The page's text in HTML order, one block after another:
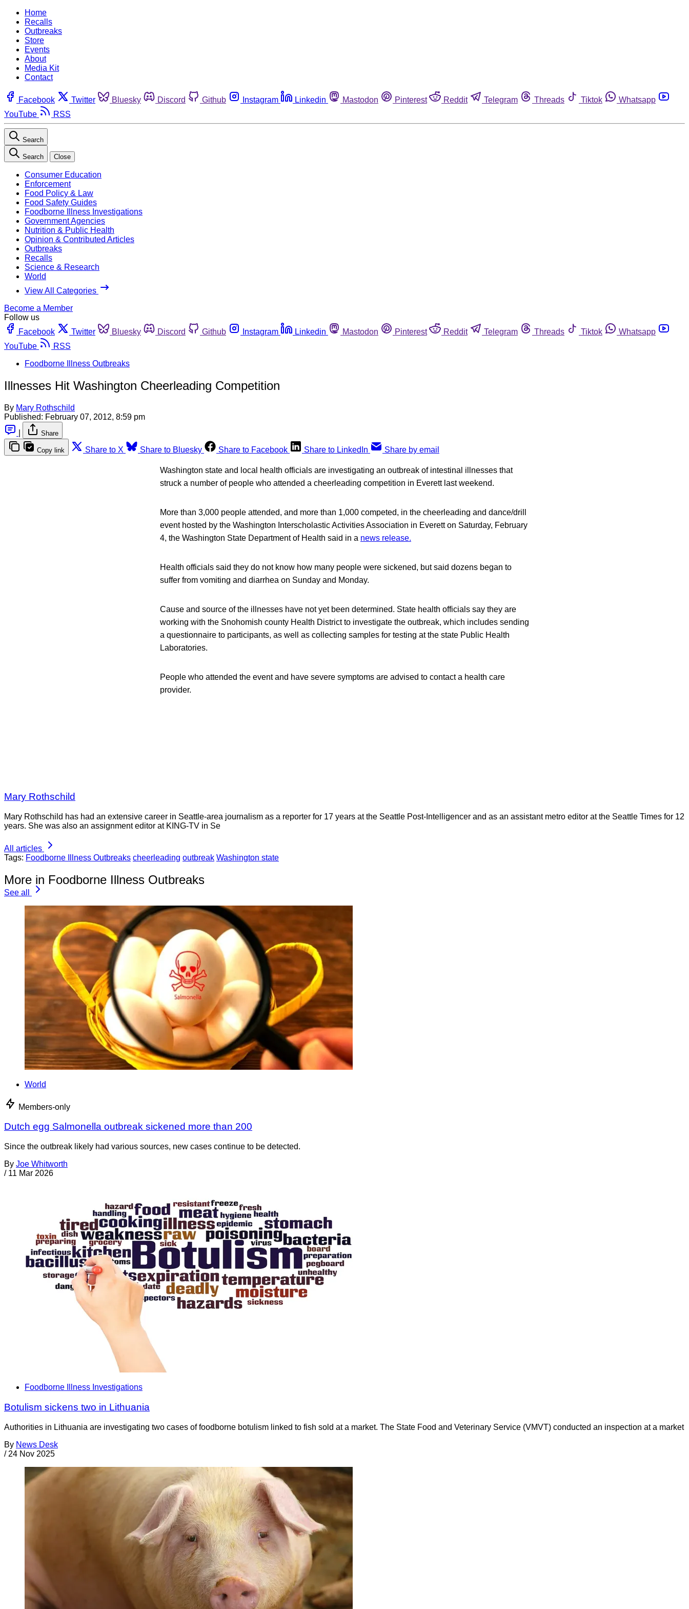
Home
Recalls
Outbreaks
Store
Events
About
Media Kit
Contact
Facebook Twitter Bluesky Discord Github Instagram Linkedin Mastodon Pinterest Reddit Telegram Threads Tiktok
Whatsapp
YouTube
RSS
Search
Search Close
Consumer Education
Enforcement
Food Policy & Law
Food Safety Guides
Foodborne Illness Investigations
Government Agencies
Nutrition & Public Health
Opinion & Contributed Articles
Outbreaks
Recalls
Science & Research
World
View All Categories
Become a Member
Follow us
Facebook
Twitter Bluesky Discord Github Instagram Linkedin Mastodon Pinterest Reddit Telegram Threads Tiktok
Whatsapp
YouTube
RSS
Foodborne Illness Outbreaks
Illnesses Hit Washington Cheerleading Competition
By Mary Rothschild
Published: February 07, 2012, 8:59 pm
Share
Copy link Share to X Share to Bluesky Share to Facebook Share to LinkedIn Share by email
Washington state and local health officials are investigating an outbreak of intestinal illnesses that
struck a number of people who attended a cheerleading competition in Everett last weekend.
More than 3,000 people attended, and more than 1,000 competed, in the cheerleading and dance/drill
event hosted by the Washington Interscholastic Activities Association in Everett on Saturday, February
4, the Washington State Department of Health said in a news release.
Health officials said they do not know how many people were sickened, but said dozens began to
suffer from vomiting and diarrhea on Sunday and Monday.
Cause and source of the illnesses have not yet been determined. State health officials say they are
working with the Snohomish county Health District to investigate the outbreak, which includes sending
a questionnaire to participants, as well as collecting samples for testing at the state Public Health
Laboratories.
People who attended the event and have severe symptoms are advised to contact a health care
provider.
Mary Rothschild
Mary Rothschild has had an extensive career in Seattle-area journalism as a reporter for 17 years at the Seattle Post-Intelligencer and as an assistant metro editor at the Seattle Times for 12
years. She was also an assignment editor at KING-TV in Se
All articles
Tags: Foodborne Illness Outbreaks cheerleading outbreak Washington state
More in Foodborne Illness Outbreaks
See all
World
Members-only
Dutch egg Salmonella outbreak sickened more than 200
Since the outbreak likely had various sources, new cases continue to be detected.
By Joe Whitworth
/ 11 Mar 2026
Foodborne Illness Investigations
Botulism sickens two in Lithuania
Authorities in Lithuania are investigating two cases of foodborne botulism linked to fish sold at a market. The State Food and Veterinary Service (VMVT) conducted an inspection at a market
By News Desk
/ 24 Nov 2025